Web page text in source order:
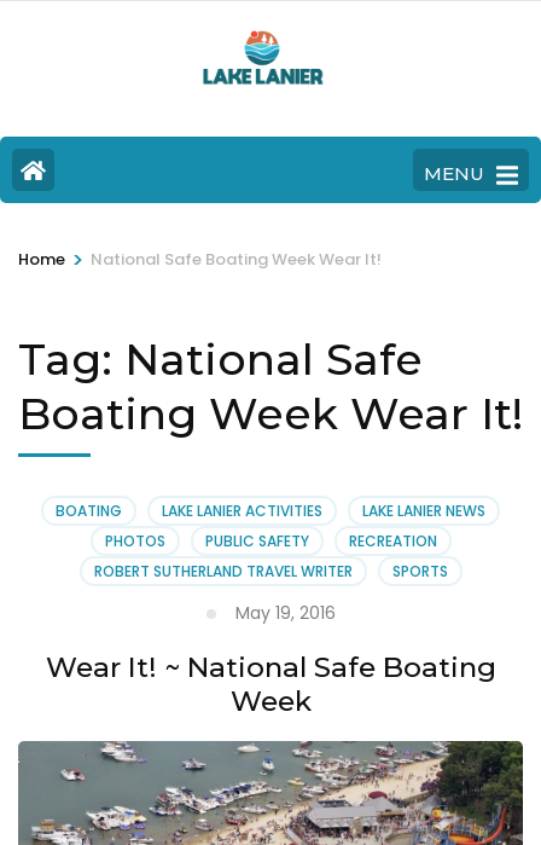
MENU
Home > National Safe Boating Week Wear It!
Tag: National Safe
Boating Week Wear It!
BOATING LAKE LANIER ACTIVITIES
LAKE LANIER NEWS
PHOTOS
PUBLIC SAFETY
RECREATION
ROBERT SUTHERLAND TRAVEL WRITER
SPORTS
May 19, 2016
Wear It! ~ National Safe Boating
Week